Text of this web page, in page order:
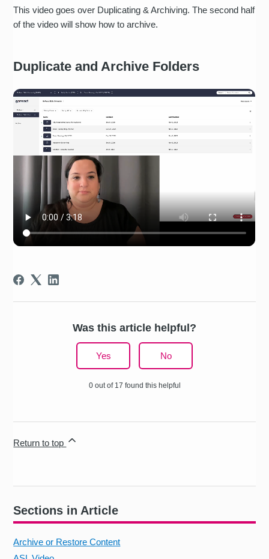
Sections in Article
Archive or Restore Content
This video goes over Duplicating & Archiving. The second half
of the video will show how to archive.
Duplicate and Archive Folders
Was this article helpful?
Yes No
0 out of 17 found this helpful
Return to top